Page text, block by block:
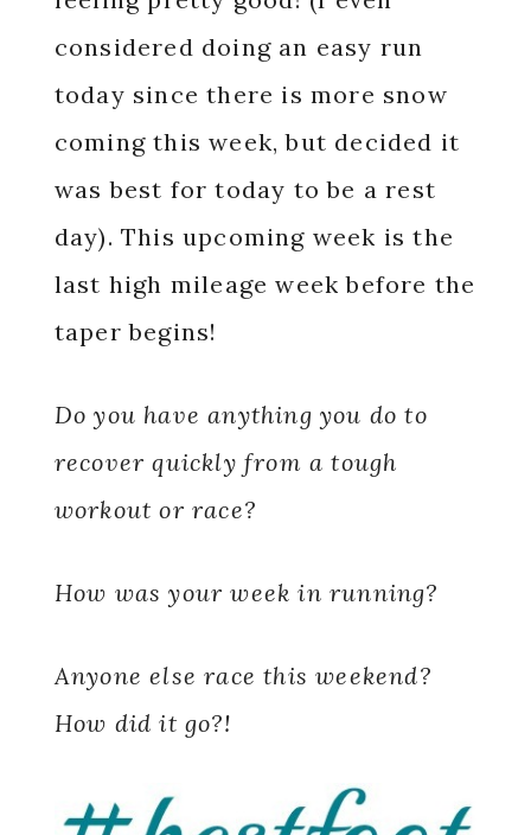
considered doing an easy run
today since there is more snow
coming this week, but decided it
was best for today to be a rest
day). This upcoming week is the
last high mileage week before the
taper begins!
Do you have anything you do to
recover quickly from a tough
workout or race?
How was your week in running?
Anyone else race this weekend?
How did it go?!